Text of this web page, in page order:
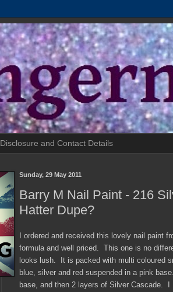
Disclosure and Contact Details
Sunday, 29 May 2011
Barry M Nail Paint - 216
Hatter Dupe?
I ordered and received this lovely nail paint
formula and well priced. This one is no
looks lush. It is packed with multi coloured
blue, silver and red suspended in a pink
base, and then 2 layers of Silver Cascade. I